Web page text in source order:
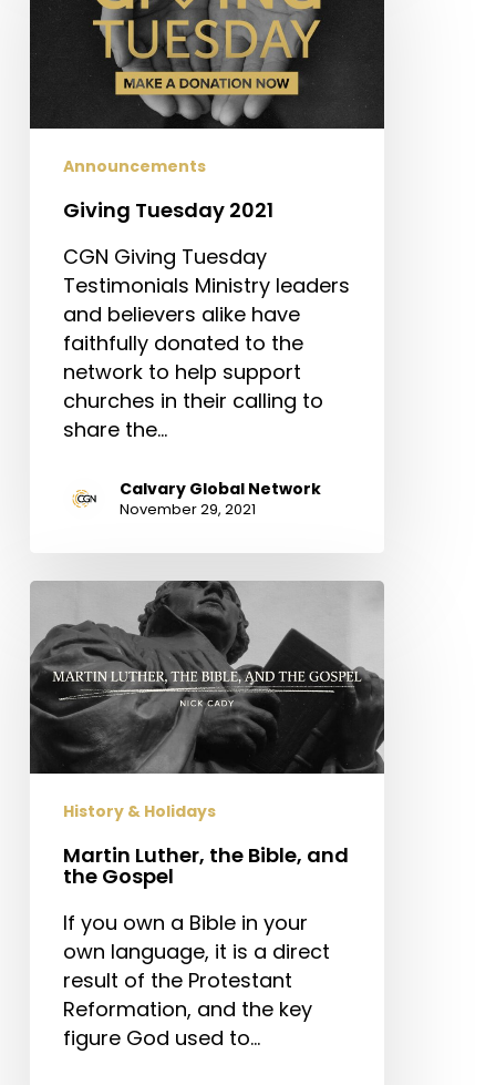
Announcements
Giving Tuesday 2021
CGN Giving Tuesday
Testimonials Ministry leaders
and believers alike have
faithfully donated to the
network to help support
churches in their calling to
share the…
Calvary Global Network
November 29, 2021
Martin
Luther,
the
Bible,
and
Gospel
History & Holidays
Martin Luther, the Bible, and
the Gospel
If you own a Bible in your
own language, it is a direct
result of the Protestant
Reformation, and the key
figure God used to…